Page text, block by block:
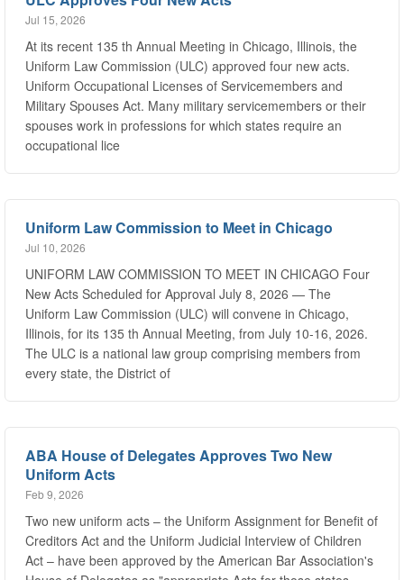
At its recent 135 th Annual Meeting in Chicago, Illinois, the
Uniform Law Commission (ULC) approved four new acts.
Uniform Occupational Licenses of Servicemembers and
Military Spouses Act. Many military servicemembers or their
spouses work in professions for which states require an
occupational lice
UNIFORM LAW COMMISSION TO MEET IN CHICAGO Four
New Acts Scheduled for Approval July 8, 2026 — The
Uniform Law Commission (ULC) will convene in Chicago,
Illinois, for its 135 th Annual Meeting, from July 10-16, 2026.
The ULC is a national law group comprising members from
every state, the District of
Feb 9, 2026
Two new uniform acts – the Uniform Assignment for Benefit of
Creditors Act and the Uniform Judicial Interview of Children
Act – have been approved by the American Bar Association's
House of Delegates as "appropriate Acts for those states
desiring to adopt the specific substantive law suggested